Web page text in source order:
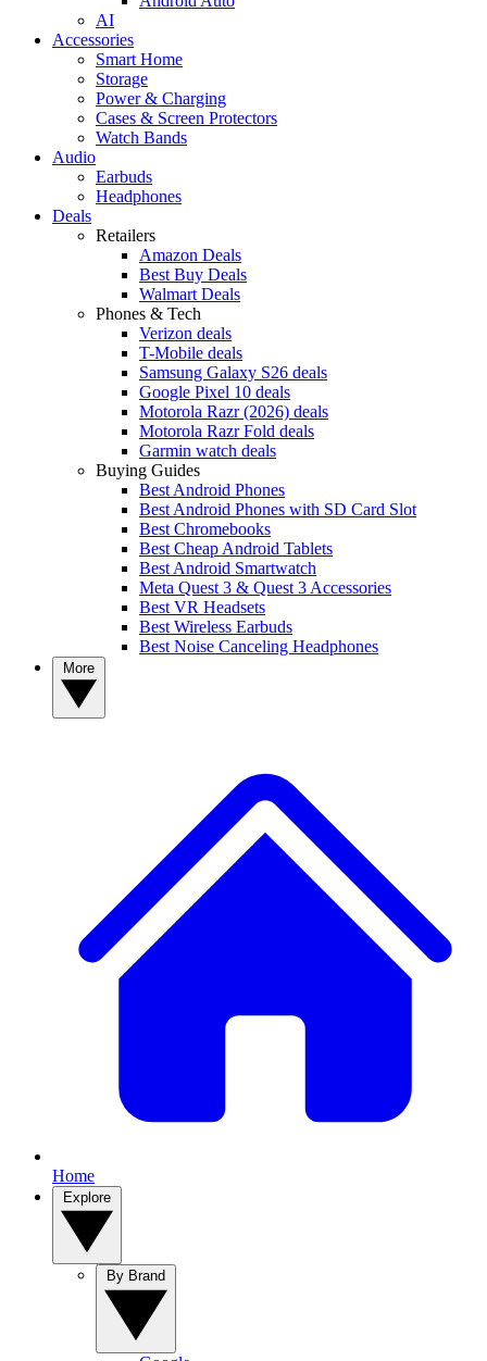
AI
Accessories
Smart Home
Storage
Power & Charging
Cases & Screen Protectors
Watch Bands
Audio
Earbuds
Headphones
Deals
Retailers
Amazon Deals
Best Buy Deals
Walmart Deals
Phones & Tech
Verizon deals
T-Mobile deals
Samsung Galaxy S26 deals
Google Pixel 10 deals
Motorola Razr (2026) deals
Motorola Razr Fold deals
Garmin watch deals
Buying Guides
Best Android Phones
Best Android Phones with SD Card Slot
Best Chromebooks
Best Cheap Android Tablets
Best Android Smartwatch
Meta Quest 3 & Quest 3 Accessories
Best VR Headsets
Best Wireless Earbuds
Best Noise Canceling Headphones
Home